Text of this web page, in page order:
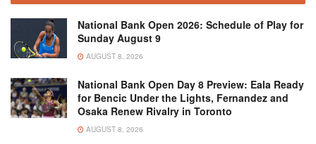
National Bank Open 2026: Schedule of Play for
Sunday August 9
AUGUST 8, 2026
National Bank Open Day 8 Preview: Eala Ready
for Bencic Under the Lights, Fernandez and
Osaka Renew Rivalry in Toronto
AUGUST 8, 2026